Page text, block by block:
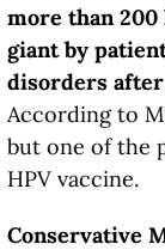
more than
giant by
disorders
According to
but one of the
HPV vaccine.
Conservative